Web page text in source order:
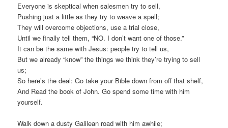
Everyone is skeptical when salesmen try to sell,
Pushing just a little as they try to weave a spell;
They will overcome objections, use a trial close,
Until we finally tell them, “NO. I don’t want one of those.”
It can be the same with Jesus: people try to tell us,
But we already “know” the things we think they’re trying to sell
us;
So here’s the deal: Go take your Bible down from off that shelf,
And Read the book of John. Go spend some time with him
yourself.
Walk down a dusty Galilean road with him awhile;